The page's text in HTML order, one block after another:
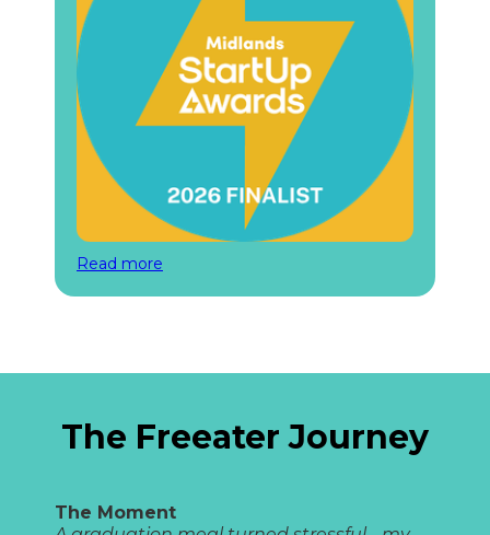
Read more
The Freeater Journey
The Moment